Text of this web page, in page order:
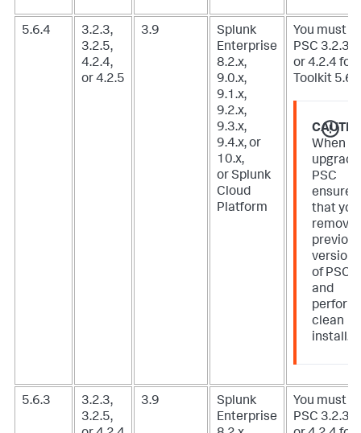
5.6.4
3.2.3,
3.2.5,
4.2.4,
or 4.2.5
3.9
Splunk
Enterprise
8.2.x,
9.0.x,
9.1.x,
9.2.x,
9.3.x,
9.4.x, or
10.x,
or Splunk
Cloud
Platform
You must
PSC 3.2.3,
or 4.2.4 for
Toolkit
When
PSC
ensure
that you
remove
versions
of PSC
and
perform
clean
install.
5.6.3
3.2.3,
3.2.5,
3.9
Splunk
Enterprise
You must
PSC 3.2.3,